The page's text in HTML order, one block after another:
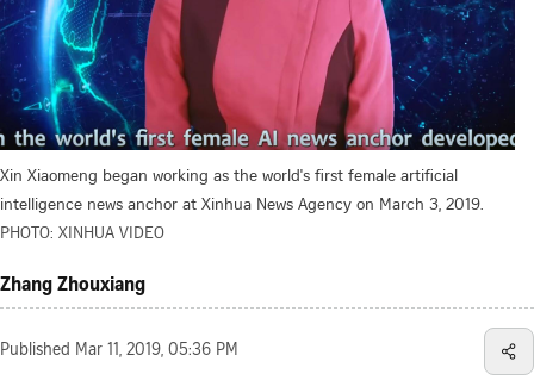
Xin Xiaomeng began working as the world's first female artificial
intelligence news anchor at Xinhua News Agency on March 3, 2019.
PHOTO: XINHUA VIDEO
​Zhang Zhouxiang
Published Mar 11, 2019, 05:36 PM